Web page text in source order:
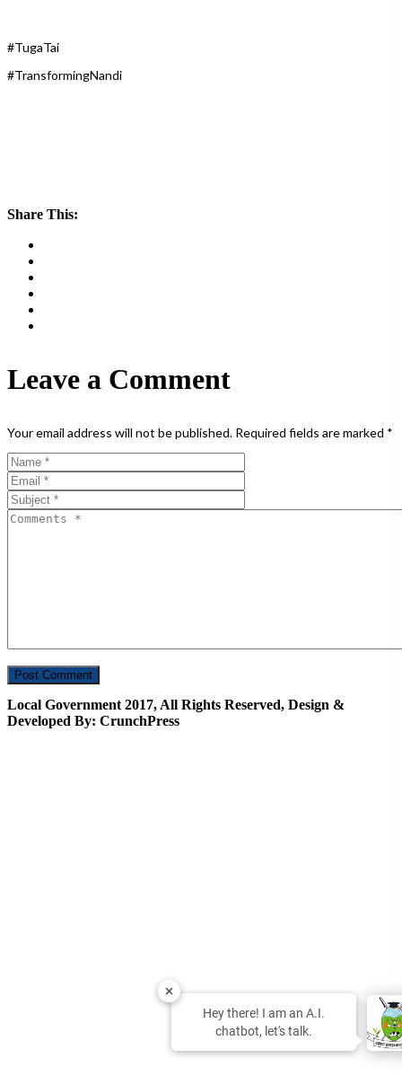
#TugaTai
#TransformingNandi
Share This:
Leave a Comment
Your email address will not be published. Required fields are marked *
Local Government 2017, All Rights Reserved, Design &
Developed By: CrunchPress
Hey there! I am an A.I.
chatbot, let's talk.